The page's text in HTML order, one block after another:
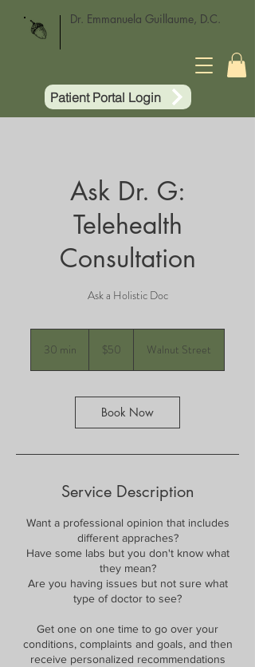
Dr. Emmanuela Guillaume, D.C.
Patient Portal Login
Ask Dr. G:
Telehealth
Consultation
Ask a Holistic Doc
30 min
i
dollars$50 Walnut Street
Book Now
Service Description
Want a professional opinion that includes
different appraches?
Have some labs but you don't know what
they mean?
Are you having issues but not sure what
type of doctor to see?
Get one on one time to go over your
conditions, complaints and goals, and then
receive personalized recommendations